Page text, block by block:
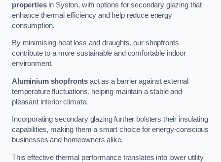
propertiesin Syston, with options for secondary glazing that
enhance thermal efficiency and help reduce energy
consumption.
By minimising heat loss and draughts, our shopfronts
contribute to a more sustainable and comfortable indoor
environment.
Aluminium shopfronts act as a barrier against external
temperature fluctuations, helping maintain a stable and
pleasant interior climate.
Incorporating secondary glazing further bolsters their insulating
capabilities, making them a smart choice for energy-conscious
businesses and homeowners alike.
This effective thermal performance translates into lower utility